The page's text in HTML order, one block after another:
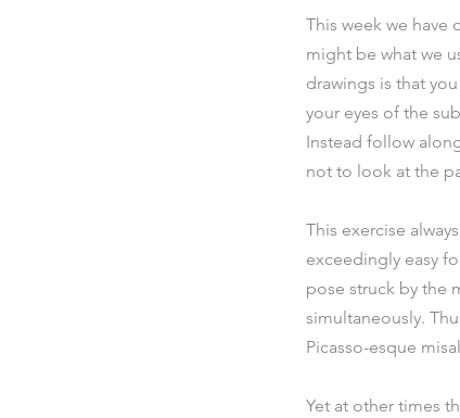
This week we have
might be what we
drawings is that
your eyes of the
Instead follow
not to look at the
This exercise
exceedingly easy
pose struck by the
simultaneously.
Picasso-esque
Yet at other times